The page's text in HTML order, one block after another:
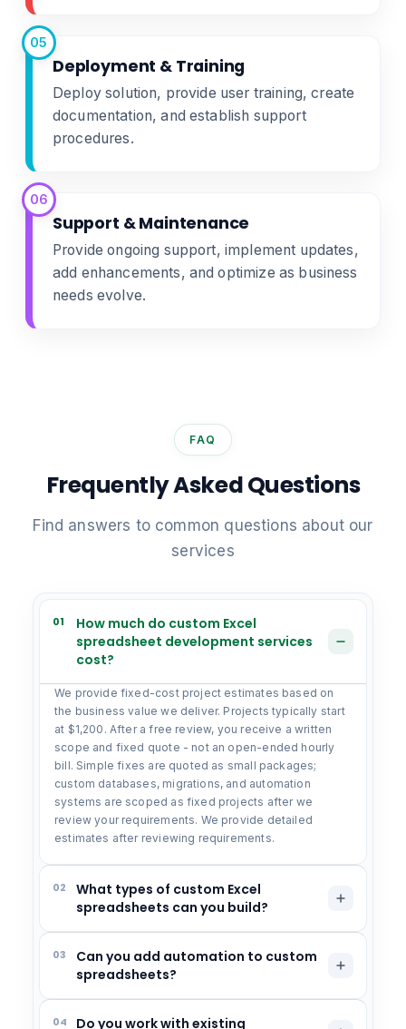
05
Deployment & Training
Deploy solution, provide user training, create
documentation, and establish support
procedures.
06
Support & Maintenance
Provide ongoing support, implement updates,
add enhancements, and optimize as business
needs evolve.
FAQ
Frequently Asked Questions
Find answers to common questions about our
services
01
How much do custom Excel
spreadsheet development services
cost?
We provide fixed-cost project estimates based on
the business value we deliver. Projects typically start
at $1,200. After a free review, you receive a written
scope and fixed quote - not an open-ended hourly
bill. Simple fixes are quoted as small packages;
custom databases, migrations, and automation
systems are scoped as fixed projects after we
review your requirements. We provide detailed
estimates after reviewing requirements.
02
What types of custom Excel
spreadsheets can you build?
03
Can you add automation to custom
spreadsheets?
04 Do you work with existing